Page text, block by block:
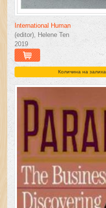
International Human
(editor), Helene Ten
2019
Количина на залиха